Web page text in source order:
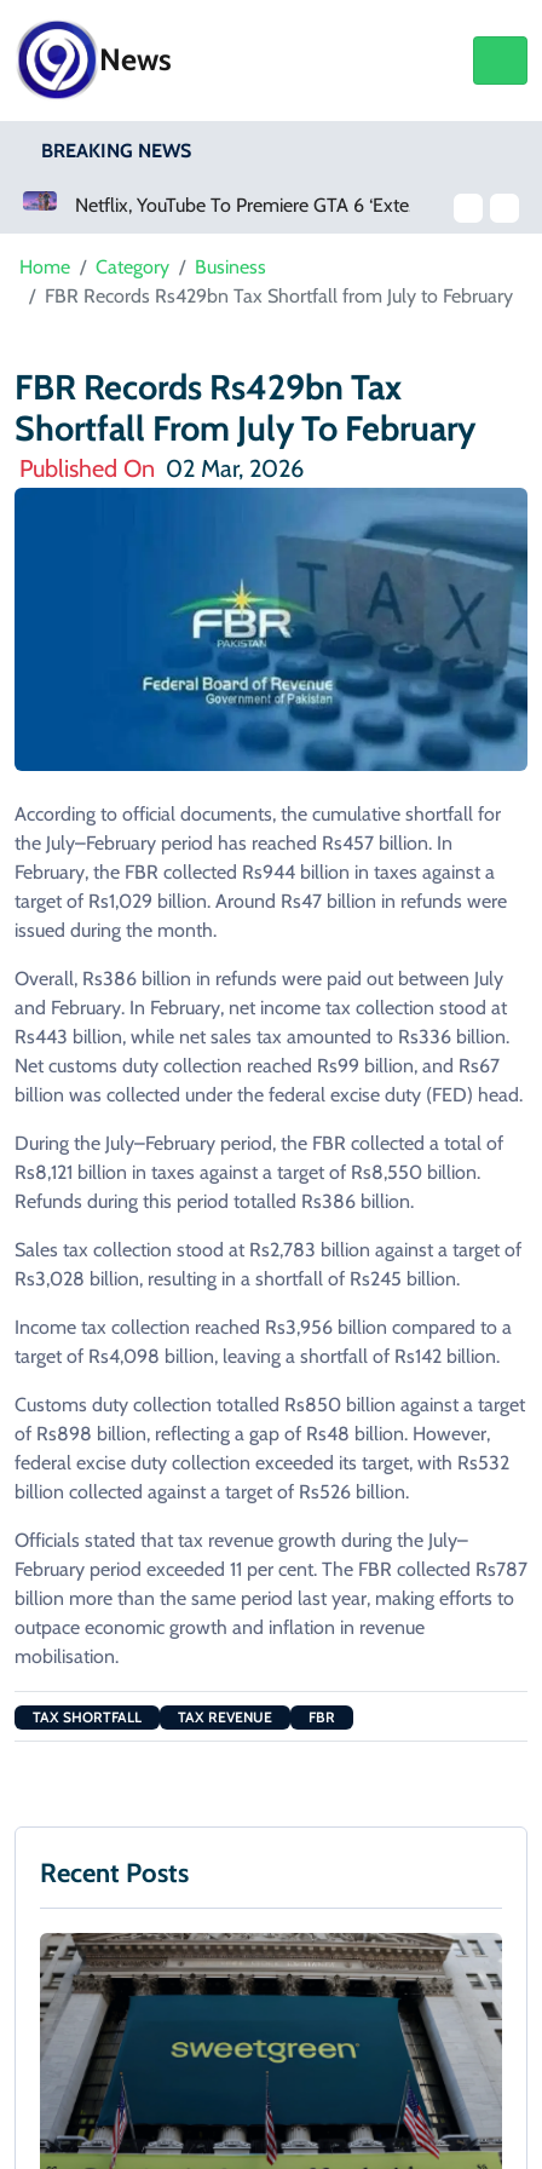
News
BREAKING NEWS
Netflix, YouTube To Premiere GTA 6 ‘Extended Look’
Home Category
Business
FBR Records Rs429bn Tax Shortfall from July to February
FBR Records Rs429bn Tax
Shortfall From July To February
Published On 02 Mar, 2026
According to official documents, the cumulative shortfall for
the July–February period has reached Rs457 billion. In
February, the FBR collected Rs944 billion in taxes against a
target of Rs1,029 billion. Around Rs47 billion in refunds were
issued during the month.
Overall, Rs386 billion in refunds were paid out between July
and February. In February, net income tax collection stood at
Rs443 billion, while net sales tax amounted to Rs336 billion.
Net customs duty collection reached Rs99 billion, and Rs67
billion was collected under the federal excise duty (FED) head.
During the July–February period, the FBR collected a total of
Rs8,121 billion in taxes against a target of Rs8,550 billion.
Refunds during this period totalled Rs386 billion.
Sales tax collection stood at Rs2,783 billion against a target of
Rs3,028 billion, resulting in a shortfall of Rs245 billion.
Income tax collection reached Rs3,956 billion compared to a
target of Rs4,098 billion, leaving a shortfall of Rs142 billion.
Customs duty collection totalled Rs850 billion against a target
of Rs898 billion, reflecting a gap of Rs48 billion. However,
federal excise duty collection exceeded its target, with Rs532
billion collected against a target of Rs526 billion.
Officials stated that tax revenue growth during the July–
February period exceeded 11 per cent. The FBR collected Rs787
billion more than the same period last year, making efforts to
outpace economic growth and inflation in revenue
mobilisation.
TAX SHORTFALL TAX REVENUE FBR
Recent Posts